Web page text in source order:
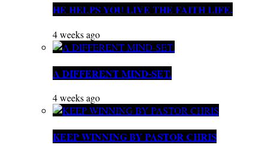
HE HELPS YOU LIVE THE FAITH LIFE.
4 weeks ago
A DIFFERENT MIND-SET.
4 weeks ago
KEEP WINNING BY PASTOR CHRIS